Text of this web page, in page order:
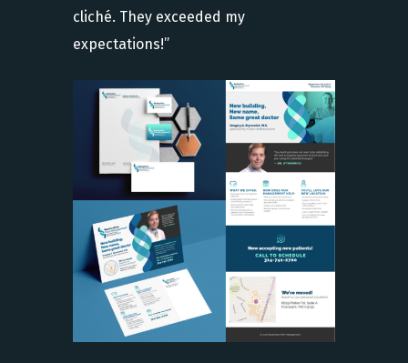
cliché. They exceeded my
expectations!”